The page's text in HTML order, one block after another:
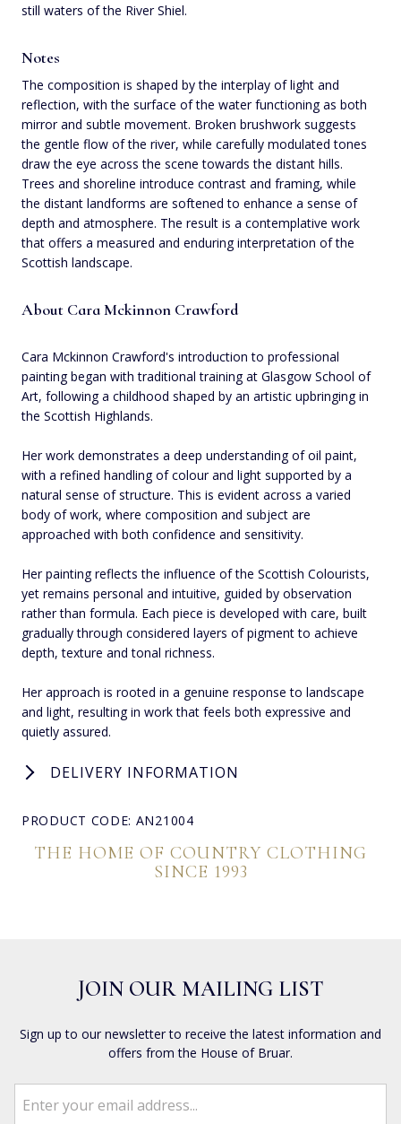
still waters of the River Shiel.
Notes
The composition is shaped by the interplay of light and
reflection, with the surface of the water functioning as both
mirror and subtle movement. Broken brushwork suggests
the gentle flow of the river, while carefully modulated tones
draw the eye across the scene towards the distant hills.
Trees and shoreline introduce contrast and framing, while
the distant landforms are softened to enhance a sense of
depth and atmosphere. The result is a contemplative work
that offers a measured and enduring interpretation of the
Scottish landscape.
About Cara Mckinnon Crawford
Cara Mckinnon Crawford's introduction to professional
painting began with traditional training at Glasgow School of
Art, following a childhood shaped by an artistic upbringing in
the Scottish Highlands.
Her work demonstrates a deep understanding of oil paint,
with a refined handling of colour and light supported by a
natural sense of structure. This is evident across a varied
body of work, where composition and subject are
approached with both confidence and sensitivity.
Her painting reflects the influence of the Scottish Colourists,
yet remains personal and intuitive, guided by observation
rather than formula. Each piece is developed with care, built
gradually through considered layers of pigment to achieve
depth, texture and tonal richness.
Her approach is rooted in a genuine response to landscape
and light, resulting in work that feels both expressive and
quietly assured.
DELIVERY INFORMATION
PRODUCT CODE: AN21004
THE HOME OF COUNTRY CLOTHING
SINCE 1993
JOIN OUR MAILING LIST
Sign up to our newsletter to receive the latest information and
offers from the House of Bruar.